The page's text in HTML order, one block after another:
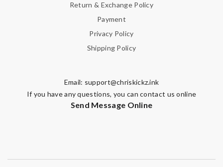
Return & Exchange Policy
Payment
Privacy Policy
Shipping Policy
Email: support@chriskickz.ink
If you have any questions, you can contact us online
Send Message Online